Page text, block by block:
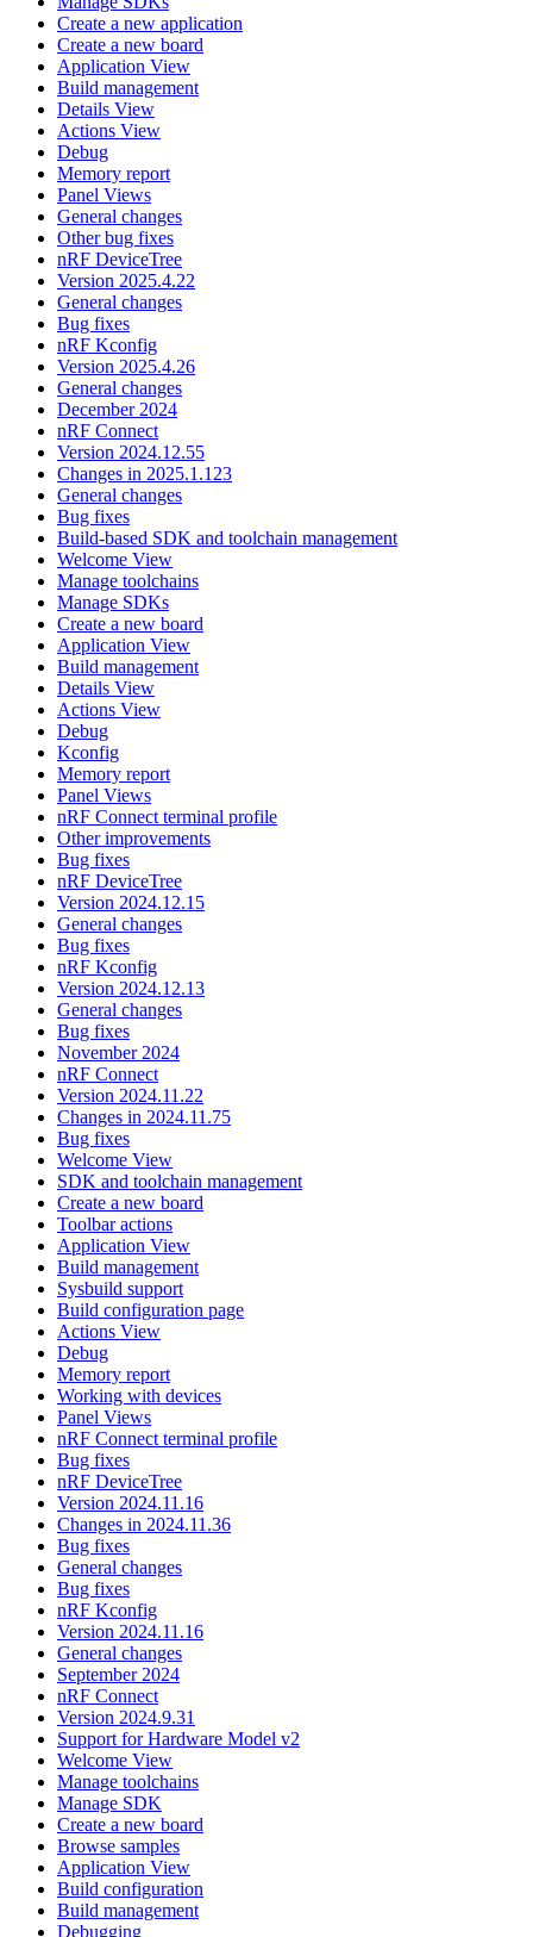
Create a new application
Create a new board
Application View
Build management
Details View
Actions View
Debug
Memory report
Panel Views
General changes
Other bug fixes
nRF DeviceTree
Version 2025.4.22
General changes
Bug fixes
nRF Kconfig
Version 2025.4.26
General changes
December 2024
nRF Connect
Version 2024.12.55
Changes in 2025.1.123
General changes
Bug fixes
Build-based SDK and toolchain management
Welcome View
Manage toolchains
Manage SDKs
Create a new board
Application View
Build management
Details View
Actions View
Debug
Kconfig
Memory report
Panel Views
nRF Connect terminal profile
Other improvements
Bug fixes
nRF DeviceTree
Version 2024.12.15
General changes
Bug fixes
nRF Kconfig
Version 2024.12.13
General changes
Bug fixes
November 2024
nRF Connect
Version 2024.11.22
Changes in 2024.11.75
Bug fixes
Welcome View
SDK and toolchain management
Create a new board
Toolbar actions
Application View
Build management
Sysbuild support
Build configuration page
Actions View
Debug
Memory report
Working with devices
Panel Views
nRF Connect terminal profile
Bug fixes
nRF DeviceTree
Version 2024.11.16
Changes in 2024.11.36
Bug fixes
General changes
Bug fixes
nRF Kconfig
Version 2024.11.16
General changes
September 2024
nRF Connect
Version 2024.9.31
Support for Hardware Model v2
Welcome View
Manage toolchains
Manage SDK
Create a new board
Browse samples
Application View
Build configuration
Build management
Debugging